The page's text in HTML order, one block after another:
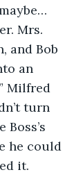
Mrs.
and Bob
an
Milfred
turn
he could
it.